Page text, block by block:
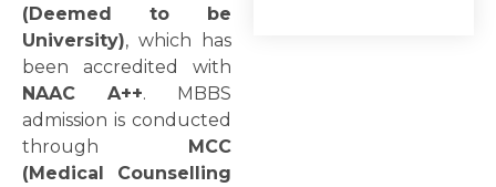
(Deemed to be
University), which has
been accredited with
NAAC A++. MBBS
admission is conducted
through MCC
(Medical Counselling